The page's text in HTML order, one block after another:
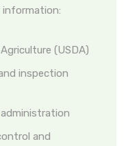
(USDA)
inspection
administration
and